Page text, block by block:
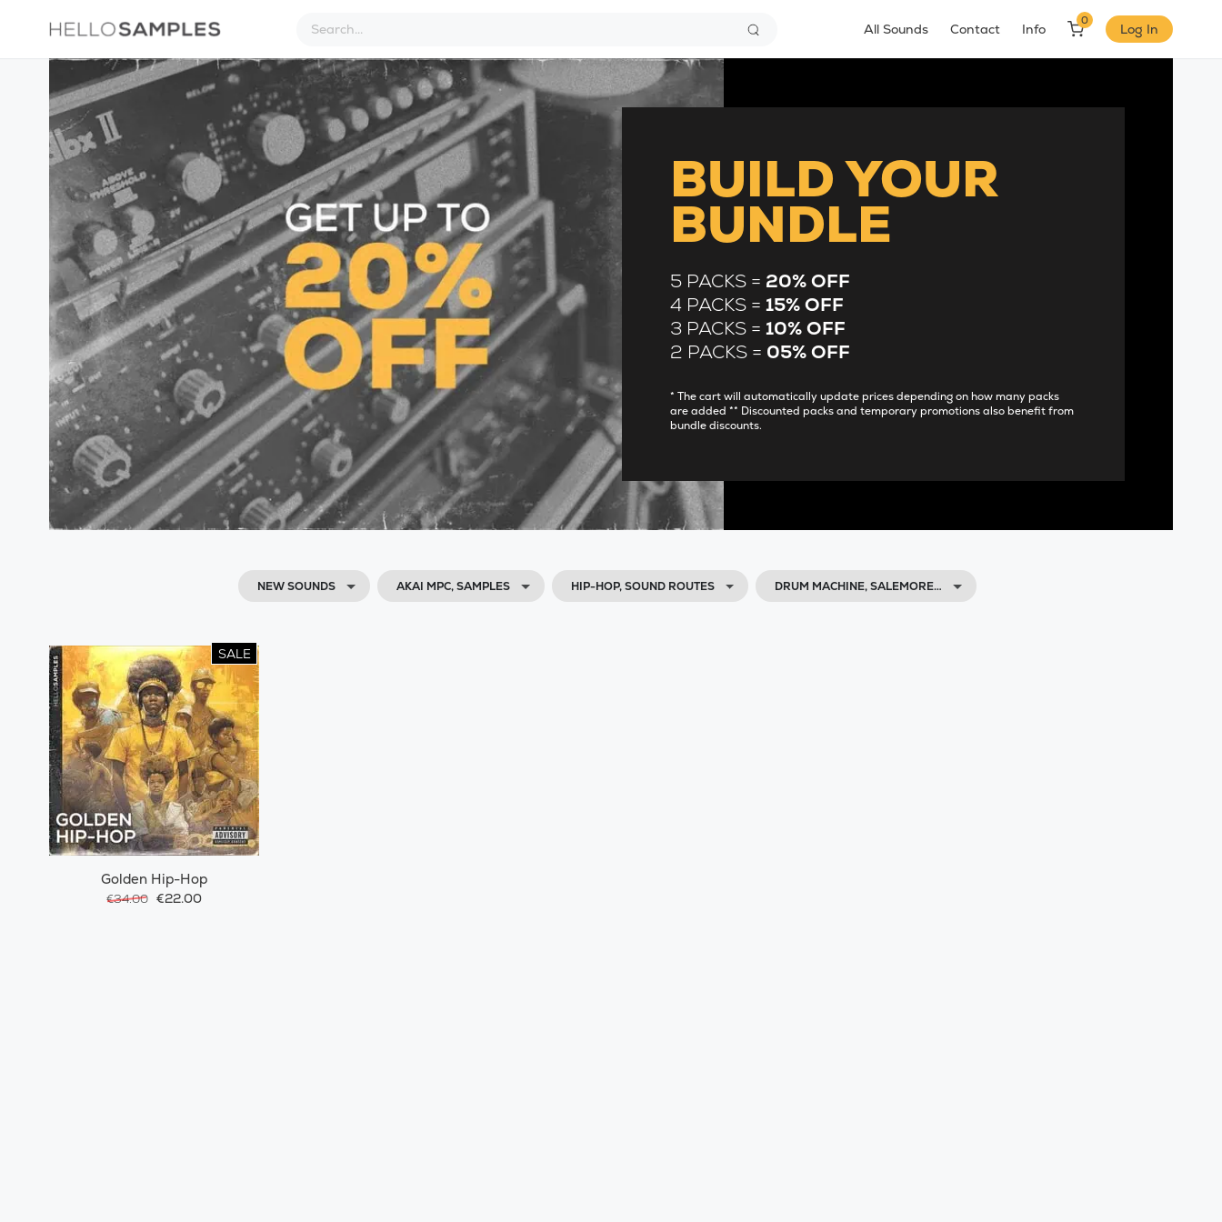
All Sounds Contact Info
0
Log In
BUILD YOUR
BUNDLE
5 PACKS = 20% OFF
4 PACKS =15% OFF
3 PACKS =10% OFF
2 PACKS = 05% OFF
* The cart will automatically update prices depending on how many packs
are added ** Discounted packs and temporary promotions also benefit from
bundle discounts.
NEW SOUNDS AKAI MPC, SAMPLES HIP-HOP, SOUND ROUTES DRUM MACHINE, SALEMORE…
SALE
Golden Hip-Hop
€34.00 €22.00